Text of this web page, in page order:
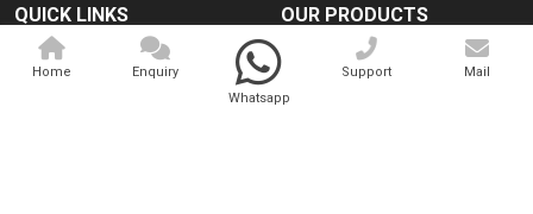
QUICK LINKS
Home
OUR PRODUCTS
Medical Laser
Cosmo Laser
Home
Enquiry
Whatsapp
Support Mail